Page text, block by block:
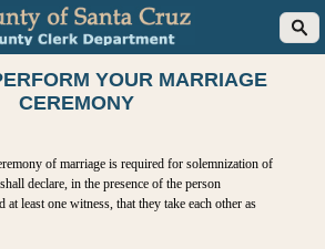
YOUR MARRIAGE
CEREMONY
of marriage is required for solemnization of
declare, in the presence of the person
at least one witness, that they take each other as